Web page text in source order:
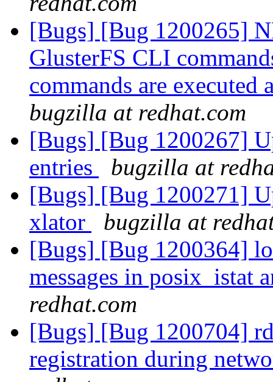
[Bugs] [Bug 1200265]
GlusterFS CLI
commands are
bugzilla at redhat.com
[Bugs] [Bug 1200267]
entries
bugzilla at
[Bugs] [Bug 1200271]
xlator
bugzilla at
[Bugs] [Bug 1200364]
messages in posix_istat
redhat.com
[Bugs] [Bug 1200704]
registration during